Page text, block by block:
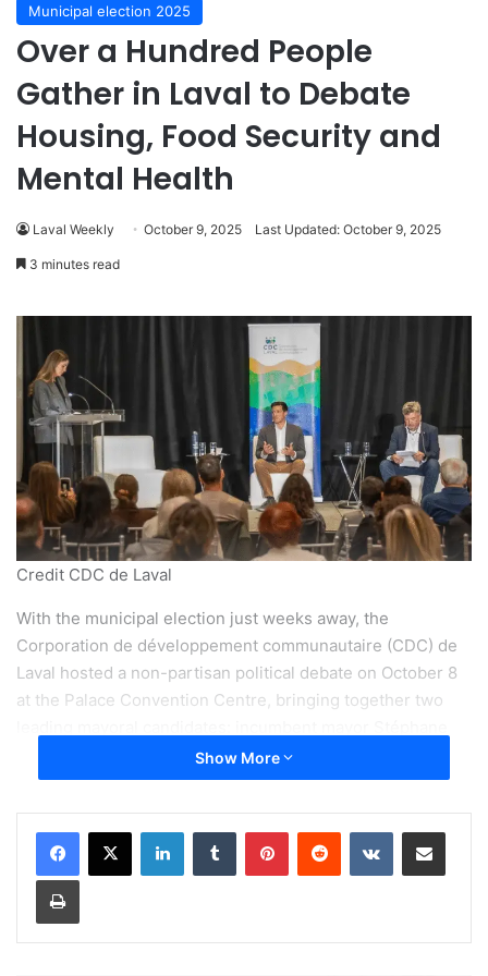
Municipal election 2025
Over a Hundred People
Gather in Laval to Debate
Housing, Food Security and
Mental Health
Laval Weekly October 9, 2025 Last Updated: October 9, 2025
3 minutes read
Credit CDC de Laval
With the municipal election just weeks away, the
Corporation de développement communautaire (CDC) de
Laval hosted a non-partisan political debate on October 8
at the Palace Convention Centre, bringing together two
Mouvement Lavallois – Équipe Stéphane Boyer
and Claude Larochelle, leader ofParti Laval – Équipe
Larochelle.
The event drew over one hundred participants, including
residents, community organizations, municipal officials and
institutional representatives. Moderated by Antonine
Yaccarini, the discussion focused on three pressing local
Show More
LinkedInTumblr PinterestReddit VKontakteShare via Email
Print